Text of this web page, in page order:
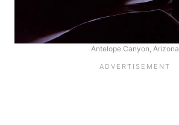
Antelope Canyon, Arizona